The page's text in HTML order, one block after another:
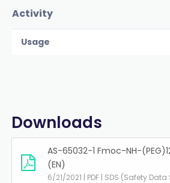
Activity
Usage
Downloads
AS-65032-1 Fmoc-NH-
(EN)
6/21/2021 | PDF | SDS (Safety Data